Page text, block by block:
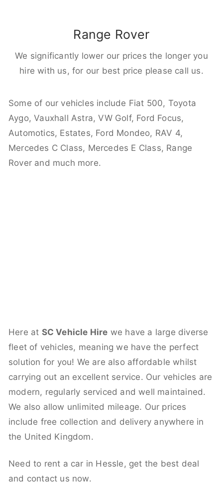
Range Rover
We significantly lower our prices the longer you
hire with us, for our best price please call us.
Some of our vehicles include Fiat 500, Toyota
Aygo, Vauxhall Astra, VW Golf, Ford Focus,
Automotics, Estates, Ford Mondeo, RAV 4,
Mercedes C Class, Mercedes E Class, Range
Rover and much more.
Here at SC Vehicle Hire we have a large diverse
fleet of vehicles, meaning we have the perfect
solution for you! We are also affordable whilst
carrying out an excellent service. Our vehicles are
modern, regularly serviced and well maintained.
We also allow unlimited mileage. Our prices
include free collection and delivery anywhere in
the United Kingdom.
Need to rent a car in Hessle, get the best deal
and contact us now.